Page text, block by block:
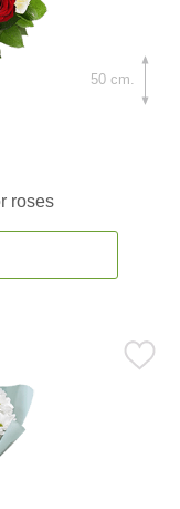
roses
50 cm.